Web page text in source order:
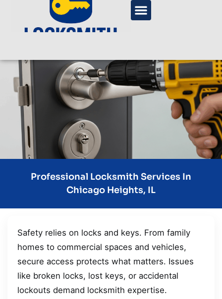
Professional Locksmith Services In
Chicago Heights, IL
Safety relies on locks and keys. From family
homes to commercial spaces and vehicles,
secure access protects what matters. Issues
like broken locks, lost keys, or accidental
lockouts demand locksmith expertise.